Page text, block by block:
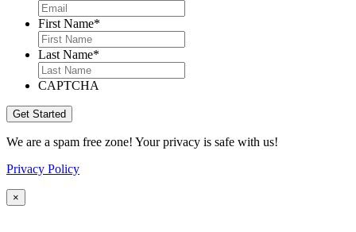
First Name*
Last Name*
CAPTCHA
We are a spam free zone! Your privacy is safe with us!
Privacy Policy
×